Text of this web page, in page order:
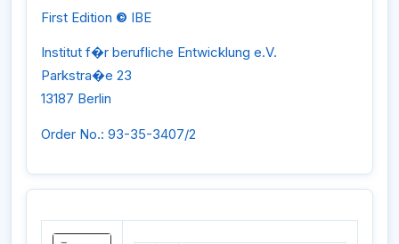
First Edition © IBE
Institut f�r berufliche Entwicklung e.V.
Parkstra�e 23
13187 Berlin
Order No.: 93-35-3407/2